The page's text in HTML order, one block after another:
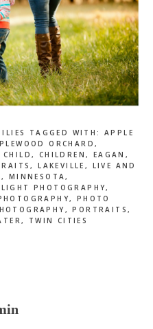
TAGGED WITH:APPLE
ORCHARD,
CHILD, CHILDREN, EAGAN ,
,LAKEVILLE , LIVE AND
, MINNESOTA,
PHOTOGRAPHY,
, PHOTO
,PORTRAITS,
, TWIN CITIES